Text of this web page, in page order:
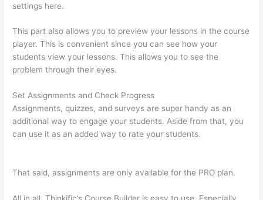
settings here.
This part also allows you to preview your lessons in the course
player. This is convenient since you can see how your
students view your lessons. This allows you to see the
problem through their eyes.
Set Assignments and Check Progress
Assignments, quizzes, and surveys are super handy as an
additional way to engage your students. Aside from that, you
can use it as an added way to rate your students.
That said, assignments are only available for the PRO plan.